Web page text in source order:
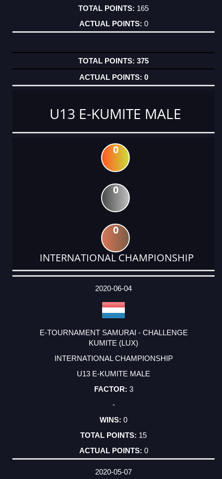
165
0
375
0
U13 E-KUMITE MALE
0
0
0
INTERNATIONAL CHAMPIONSHIP
DATE
EVENT
TYPE
CATEGORY
EVENT
RANK
WINS
POINTS
ACTUAL
2020-06-04
E-TOURNAMENT SAMURAI - CHALLENGE
KUMITE (LUX)
INTERNATIONAL CHAMPIONSHIP
U13 E-KUMITE MALE
3
-
0
15
0
2020-05-07